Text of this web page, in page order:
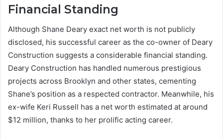
Financial Standing
Although Shane Deary exact net worth is not publicly
disclosed, his successful career as the co-owner of Deary
Construction suggests a considerable financial standing.
Deary Construction has handled numerous prestigious
projects across Brooklyn and other states, cementing
Shane’s position as a respected contractor. Meanwhile, his
ex-wife Keri Russell has a net worth estimated at around
$12 million, thanks to her prolific acting career.